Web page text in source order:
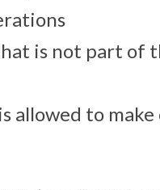
is not part of
allowed to